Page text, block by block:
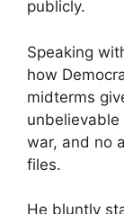
publicly.
Speaking
how
midterms
war, and no
files.
He bluntly